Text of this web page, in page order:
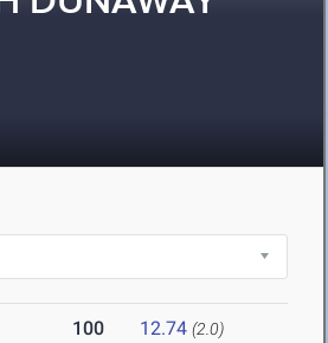
100 12.74 (2.0)